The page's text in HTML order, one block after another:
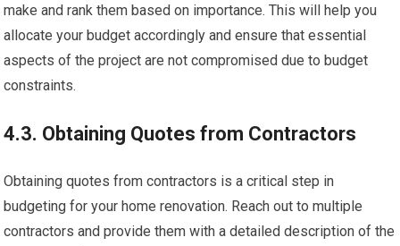
make and rank them based on importance. This will help you
allocate your budget accordingly and ensure that essential
aspects of the project are not compromised due to budget
constraints.
4.3. Obtaining Quotes from Contractors
Obtaining quotes from contractors is a critical step in
budgeting for your home renovation. Reach out to multiple
contractors and provide them with a detailed description of the